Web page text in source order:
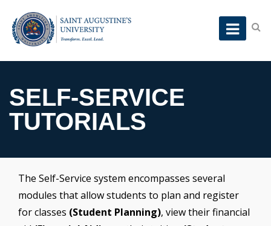
SELF-SERVICE
TUTORIALS
The Self-Service system encompasses several
modules that allow students to plan and register
for classes (Student Planning), view their financial